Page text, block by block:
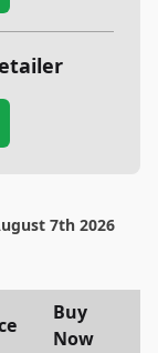
7th 2026
Buy
Now